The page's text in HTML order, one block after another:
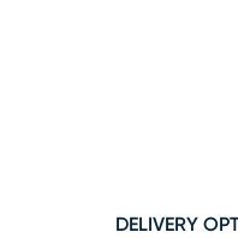
DELIVERY